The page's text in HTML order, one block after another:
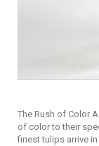
The Rush of Color
of color to their
finest tulips arrive